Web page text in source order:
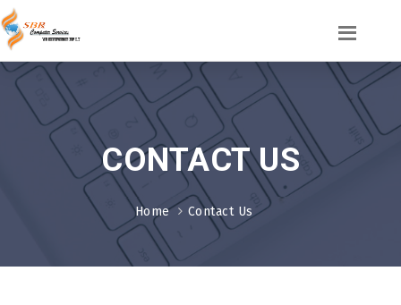
CONTACT US
Home Contact Us